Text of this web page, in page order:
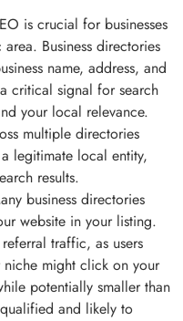
is crucial for businesses
Business directories
name, address, and
critical signal for search
your local relevance.
multiple directories
legitimate local entity,
results.
business directories
website in your listing.
traffic, as users
niche might click on your
potentially smaller than
and likely to